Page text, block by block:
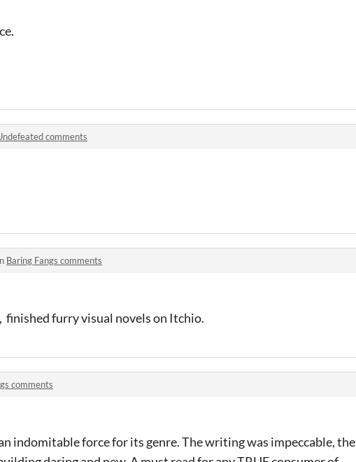
comments
Baring Fangs comments
finished furry visual novels on Itchio.
comments
indomitable force for its genre. The writing was impeccable, the